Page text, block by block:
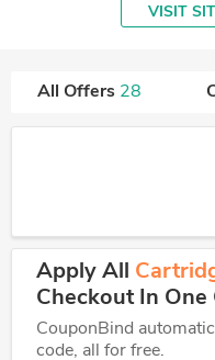
VISIT
All Offers 28
Apply All
Checkout In One
CouponBind
code, all for free.